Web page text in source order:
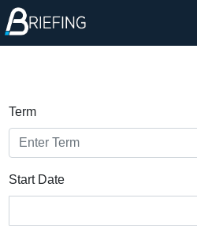
Term
Start Date